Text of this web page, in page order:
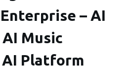
– AI
Music
Platform